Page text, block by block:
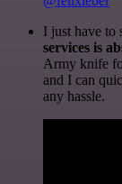
I just have to
services is
Army knife
and I can
any hassle.